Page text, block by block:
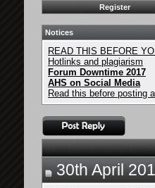
Register
Notices
READ THIS BEFORE
Hotlinks and plagiarism
Forum Downtime 2017
AHS on Social Media
Read this before posting
30th April